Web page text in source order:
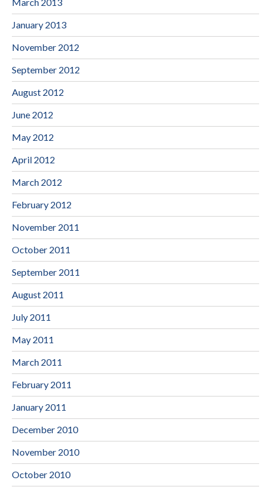
January 2013
November 2012
September 2012
August 2012
June 2012
May 2012
April 2012
March 2012
February 2012
November 2011
October 2011
September 2011
August 2011
July 2011
May 2011
March 2011
February 2011
January 2011
December 2010
November 2010
October 2010